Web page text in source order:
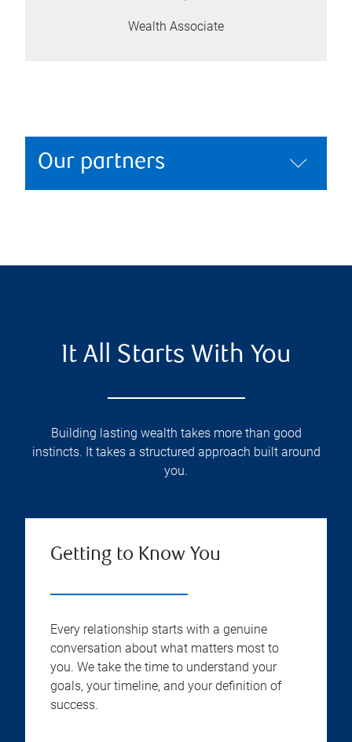
Wealth Associate
Our partners
It All Starts With You
Building lasting wealth takes more than good
instincts. It takes a structured approach built around
you.
Getting to Know You
Every relationship starts with a genuine
conversation about what matters most to
you. We take the time to understand your
goals, your timeline, and your definition of
success.